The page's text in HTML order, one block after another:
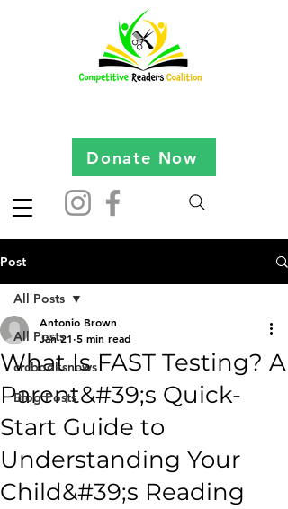
Donate Now
Post
All Posts
crcbooksnews
Blog Posts
All Posts
What Is FAST Testing? A
Parent&#39;s Quick-
Start Guide to
Understanding Your
Child&#39;s Reading
Antonio Brown
Jan 21 5 min read